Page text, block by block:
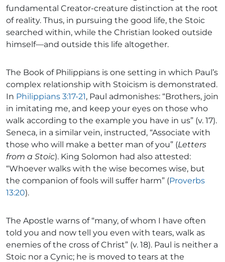
fundamental Creator-creature distinction at the root
of reality. Thus, in pursuing the good life, the Stoic
searched within, while the Christian looked outside
himself—and outside this life altogether.
The Book of Philippians is one setting in which Paul’s
complex relationship with Stoicism is demonstrated.
In Philippians 3:17-21, Paul admonishes: “Brothers, join
in imitating me, and keep your eyes on those who
walk according to the example you have in us” (v. 17).
Seneca, in a similar vein, instructed, “Associate with
those who will make a better man of you” (Letters
from a Stoic). King Solomon had also attested:
“Whoever walks with the wise becomes wise, but
the companion of fools will suffer harm” (Proverbs
13:20).
The Apostle warns of “many, of whom I have often
told you and now tell you even with tears, walk as
enemies of the cross of Christ” (v. 18). Paul is neither a
Stoic nor a Cynic; he is moved to tears at the